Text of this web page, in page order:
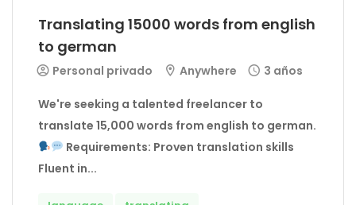
Translating 15000 words from english
to german
Personal privado Anywhere 3 años
We're seeking a talented freelancer to
translate 15,000 words from english to german.
Requirements: Proven translation skills
Fluent in...